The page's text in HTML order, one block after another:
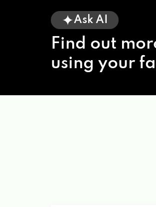
Ask AI
Find out
using your